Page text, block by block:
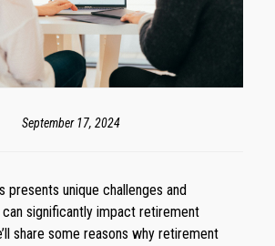
September 17, 2024
presents unique challenges and
significantly impact retirement
share some reasons why retirement